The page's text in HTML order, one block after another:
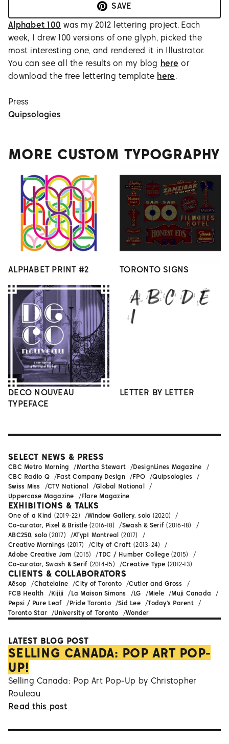
SAVE
Alphabet 100 was my 2012 lettering project. Each
week, I drew 100 versions of one glyph, picked the
most interesting one, and rendered it in Illustrator.
You can see all the results on my blog here or
download the free lettering template here.
Press
Quipsologies
MORE CUSTOM TYPOGRAPHY
ALPHABET PRINT #2 TORONTO SIGNS
DECO NOUVEAU
TYPEFACE
LETTER BY LETTER
LATEST BLOG POST
SELLING CANADA: POP ART POP-
UP!
Selling Canada: Pop Art Pop-Up by Christopher
Rouleau
Read this post
SELECT NEWS & PRESS
CBC Metro Morning Martha Stewart
DesignLines Magazine
CBC Radio Q
Fast Company Design FPO
Quipsologies
Swiss Miss
CTV National
Global National
Uppercase Magazine
Flare Magazine
EXHIBITIONS & TALKS
One of a Kind (2019-22) Window Gallery, solo (2020)
Co-curator, Pixel & Bristle(2016-18) Swash & Serif (2016-18)
ABC250, solo (2017) ATypI Montreal (2017)
Creative Mornings (2017) City of Craft (2013-24)
Adobe Creative Jam (2015) TDC / Humber College(2015)
Co-curator, Swash & Serif (2014-15) Creative Type (2012-13)
CLIENTS & COLLABORATORS
Aēsop Chatelaine City of Toronto
Cutler and Gross
FCB Health
Kijiji La Maison Simons LG Miele
Muji Canada
Pepsi / Pure Leaf
Pride Toronto Sid Lee
Today's Parent
Toronto Star
University of Toronto Wonder